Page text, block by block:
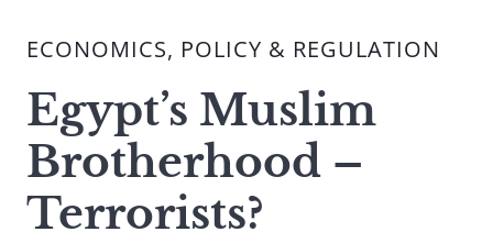
site,
a
search
term
ECONOMICS, POLICY & REGULATION
Egypt’s Muslim
Brotherhood –
Terrorists?